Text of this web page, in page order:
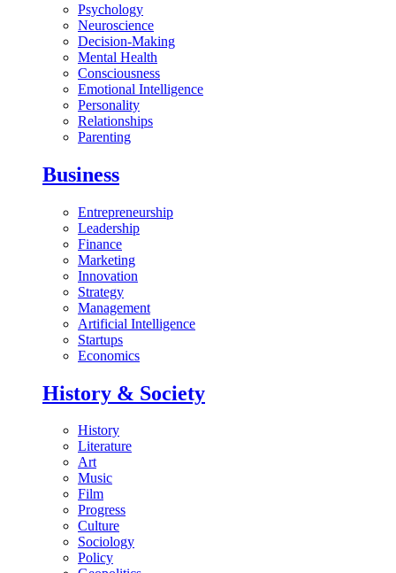
Psychology
Neuroscience
Decision-Making
Mental Health
Consciousness
Emotional Intelligence
Personality
Relationships
Parenting
Business
Entrepreneurship
Leadership
Finance
Marketing
Innovation
Strategy
Management
Artificial Intelligence
Startups
Economics
History & Society
History
Literature
Art
Music
Film
Progress
Culture
Sociology
Policy